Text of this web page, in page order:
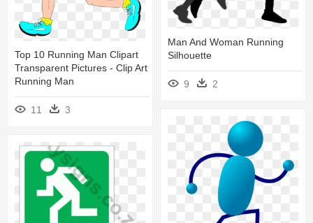
Man And Woman Running
Silhouette
9 2
Top 10 Running Man Clipart
Transparent Pictures - Clip Art
Running Man
11 3